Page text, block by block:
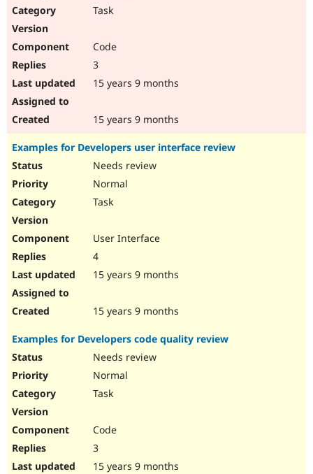
Task
Code
3
15 years 9 months
15 years 9 months
Examples for Developers user interface review
Needs review
Normal
Task
User Interface
4
15 years 9 months
15 years 9 months
Examples for Developers code quality review
Needs review
Normal
Task
Code
3
15 years 9 months